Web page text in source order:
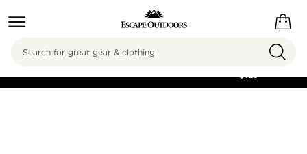
FREE SHIPPING ON
$125
Search